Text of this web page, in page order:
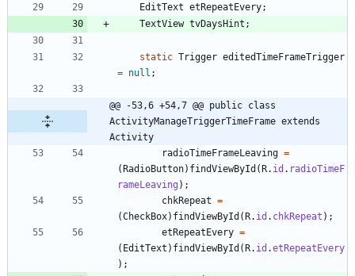
EditText etRepeatEvery;
TextView tvDaysHint ;
static Trigger editedTimeFrameTrigger
= null ;
@@ -53,6 +54,7 @@ public class
ActivityManageTriggerTimeFrame extends
Activity
radioTimeFrameLeaving =
(RadioButton) findViewById (R. id . radioTimeF
rameLeaving ) ;
chkRepeat =
(CheckBox) findViewById (R. id . chkRepeat ) ;
etRepeatEvery =
( EditText ) findViewById (R. id .etRepeatEvery
) ;